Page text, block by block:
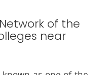
of the
near